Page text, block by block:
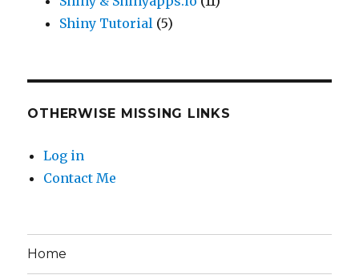
Shiny Tutorial (5)
OTHERWISE MISSING LINKS
Log in
Contact Me
Home